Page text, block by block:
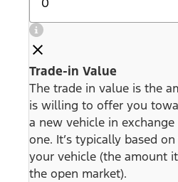
Trade-in Value
The trade in value is the
is willing to offer you
a new vehicle in
one. It’s typically based
your vehicle (the amount
the open market).